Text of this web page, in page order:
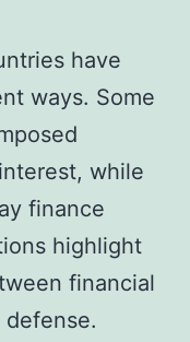
have
ways. Some
while
finance
highlight
financial